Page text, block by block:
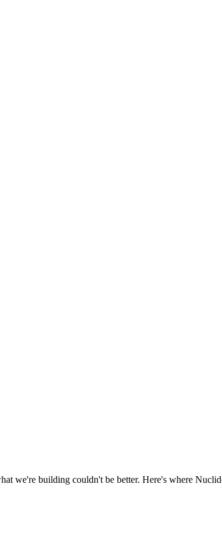
we're building couldn't be better. Here's where